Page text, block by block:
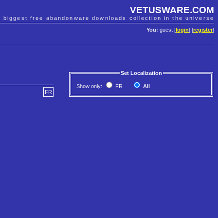
VETUSWARE.COM
biggest free abandonware downloads collection in the universe
You: guest [ login] [register]
Set Localization
Show only: FR
All
FR